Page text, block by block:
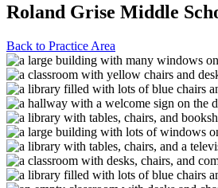
Roland Grise Middle
Back to Practice Area